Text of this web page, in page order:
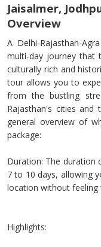
Jaisalmer,
Overview
A Delhi-Rajasthan-
multi-day journey that
culturally rich and
tour allows you to
from the bustling
Rajasthan's cities and
general overview of
package:
Duration: The duration
7 to 10 days, allowing
location without feeling
Highlights: